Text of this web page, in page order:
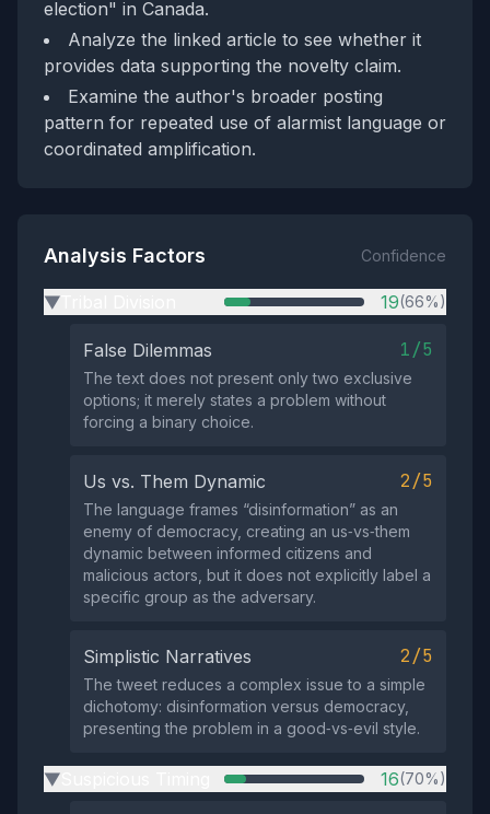
election" in Canada.
Analyze the linked article to see whether it
provides data supporting the novelty claim.
Examine the author's broader posting
pattern for repeated use of alarmist language or
coordinated amplification.
Analysis Factors Confidence
▶ 19(66%)
False Dilemmas 1/5
The text does not present only two exclusive
options; it merely states a problem without
forcing a binary choice.
Us vs. Them Dynamic 2/5
The language frames “disinformation” as an
enemy of democracy, creating an us‑vs‑them
dynamic between informed citizens and
malicious actors, but it does not explicitly label a
specific group as the adversary.
Simplistic Narratives 2/5
The tweet reduces a complex issue to a simple
dichotomy: disinformation versus democracy,
presenting the problem in a good‑vs‑evil style.
▶ 16(70%)